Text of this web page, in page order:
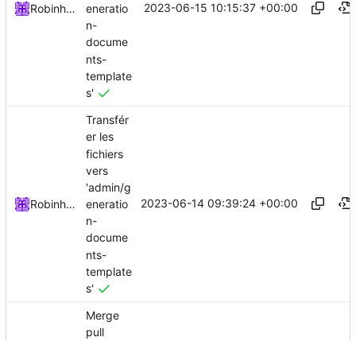
Robinhublart
eneratio
n-
docume
nts-
template
s'
2023-06-15 10:15:37 +00:00
Robinhublart
Transfér
er les
fichiers
vers
'admin/g
eneratio
n-
docume
nts-
template
s'
2023-06-14 09:39:24 +00:00
Merge
pull